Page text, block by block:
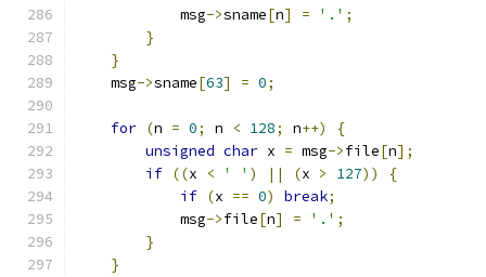
            msg
->sname[n] = '.' ;
}
}
    msg
->sname[63] = 0;
for (n = 0; n < 128; n++)
{
unsigned char x = msg->file[n];
if ((x < ' ' ) || (x > 127))
{
if (x == 0) break;
            msg
->file[n] = '.' ;
}
}